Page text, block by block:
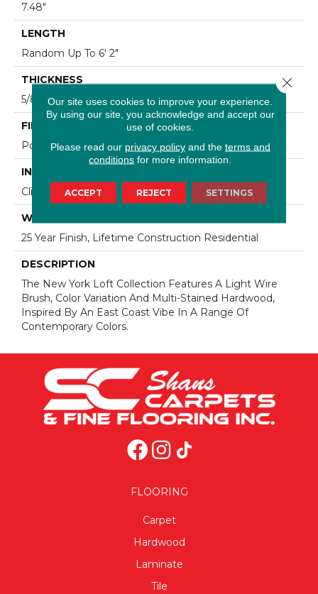
7.48"
LENGTH
Random Up To 6' 2"
THICKNESS
5/8"
FINISH COATING
Polyurethane
INSTALLATION METHOD
Click-Lock|Staple Down|Glue Down
WARRANTY
25 Year Finish, Lifetime Construction Residential
DESCRIPTION
The New York Loft Collection Features A Light Wire
Brush, Color Variation And Multi-Stained Hardwood,
Inspired By An East Coast Vibe In A Range Of
Contemporary Colors.
FLOORING
Carpet
Hardwood
Laminate
Tile
Our site uses cookies to improve your experience.
By using our site, you acknowledge and accept our
use of cookies.
Please read our privacy policyand the terms and
conditions for more information.
ACCEPT REJECT SETTINGS
Close